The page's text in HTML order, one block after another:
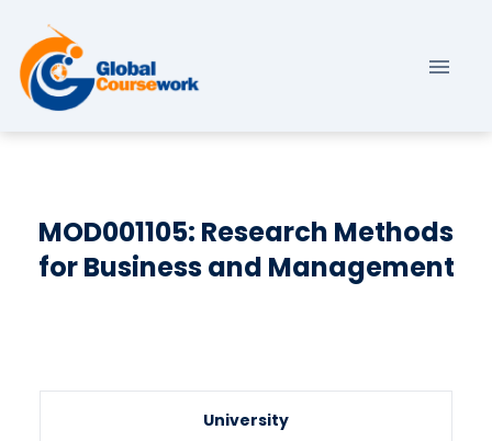
MOD001105: Research Methods
for Business and Management
University